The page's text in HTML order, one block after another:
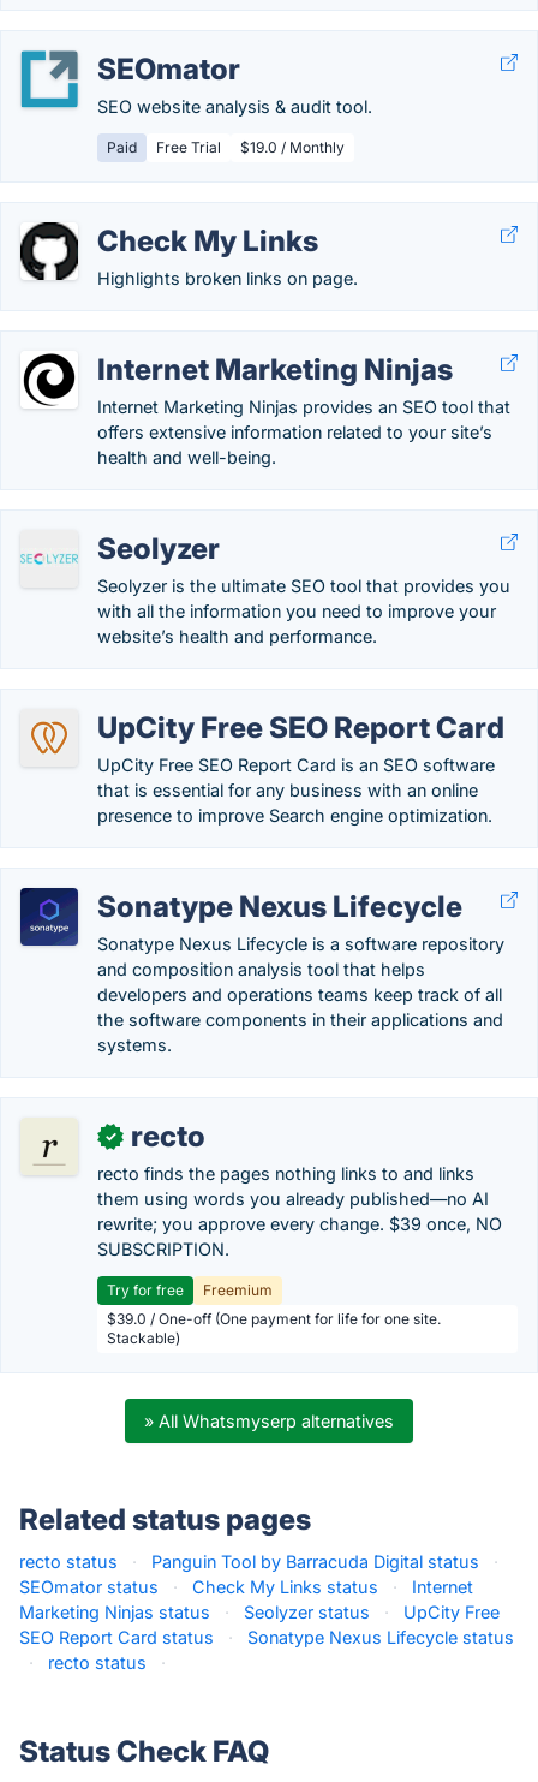
SEOmator
SEO website analysis & audit tool.
Paid Free Trial $19.0 / Monthly
Check My Links
Highlights broken links on page.
Internet Marketing Ninjas
Internet Marketing Ninjas provides an SEO tool that
offers extensive information related to your site’s
health and well-being.
Seolyzer
Seolyzer is the ultimate SEO tool that provides you
with all the information you need to improve your
website’s health and performance.
UpCity Free SEO Report Card
UpCity Free SEO Report Card is an SEO software
that is essential for any business with an online
presence to improve Search engine optimization.
Sonatype Nexus Lifecycle
Sonatype Nexus Lifecycle is a software repository
and composition analysis tool that helps
developers and operations teams keep track of all
the software components in their applications and
systems.
✓ recto
recto finds the pages nothing links to and links
them using words you already published—no AI
rewrite; you approve every change. $39 once, NO
SUBSCRIPTION.
Try for free
Freemium
$39.0 / One-off (One payment for life for one site.
Stackable)
» All Whatsmyserp alternatives
Related status pages
recto status · Panguin Tool by Barracuda Digital status
·
SEOmator status
· Check My Links status ·
Internet
Marketing Ninjas status
· Seolyzer status ·
UpCity Free
SEO Report Card status
·
Sonatype Nexus Lifecycle status
·
recto status ·
Status Check FAQ